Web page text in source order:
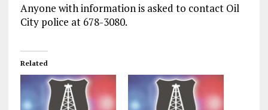
Anyone with information is asked to contact Oil
City police at 678-3080.
Related